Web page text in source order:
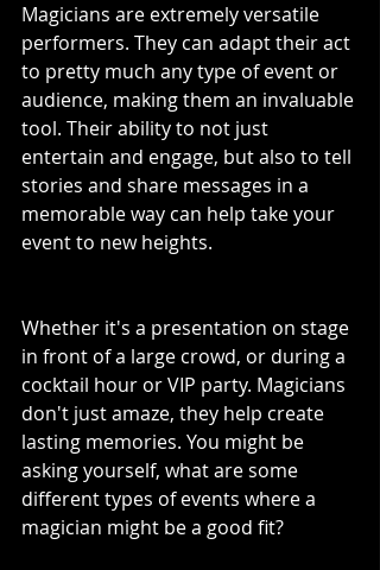
Magicians are extremely versatile
performers. They can adapt their act
to pretty much any type of event or
audience, making them an invaluable
tool. Their ability to not just
entertain and engage, but also to tell
stories and share messages in a
memorable way can help take your
event to new heights.
Whether it's a presentation on stage
in front of a large crowd, or during a
cocktail hour or VIP party. Magicians
don't just amaze, they help create
lasting memories. You might be
asking yourself, what are some
different types of events where a
magician might be a good fit?